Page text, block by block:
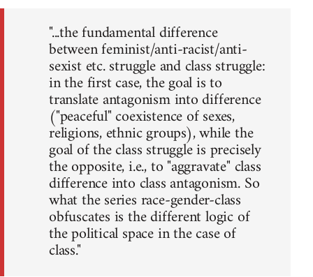
"...the fundamental difference
between feminist/anti-racist/anti-
sexist etc. struggle and class struggle:
in the first case, the goal is to
translate antagonism into difference
("peaceful" coexistence of sexes,
religions, ethnic groups), while the
goal of the class struggle is precisely
the opposite, i.e., to "aggravate" class
difference into class antagonism. So
what the series race-gender-class
obfuscates is the different logic of
the political space in the case of
class."